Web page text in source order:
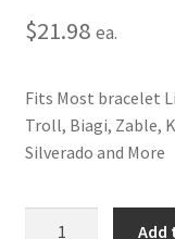
$21.98 ea.
Fits Most bracelet
Troll, Biagi, Zable,
Silverado and More
Add